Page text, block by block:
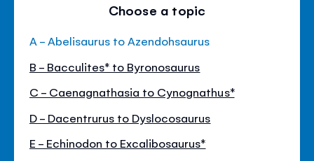
Choose a topic
A - Abelisaurus to Azendohsaurus
B - Bacculites* to Byronosaurus
C - Caenagnathasia to Cynognathus*
D - Dacentrurus to Dyslocosaurus
E - Echinodon to Excalibosaurus*